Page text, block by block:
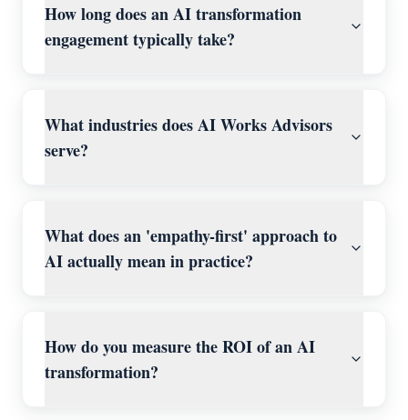
How long does an AI transformation
engagement typically take?
What industries does AI Works Advisors
serve?
What does an 'empathy-first' approach to
AI actually mean in practice?
How do you measure the ROI of an AI
transformation?